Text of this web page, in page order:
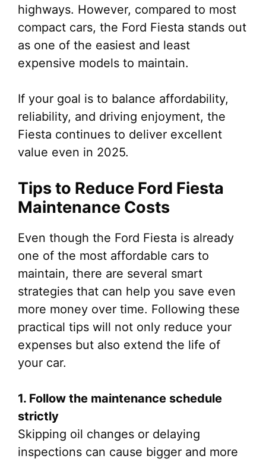
highways. However, compared to most
compact cars, the Ford Fiesta stands out
as one of the easiest and least
expensive models to maintain.
If your goal is to balance affordability,
reliability, and driving enjoyment, the
Fiesta continues to deliver excellent
value even in 2025.
Tips to Reduce Ford Fiesta
Maintenance Costs
Even though the Ford Fiesta is already
one of the most affordable cars to
maintain, there are several smart
strategies that can help you save even
more money over time. Following these
practical tips will not only reduce your
expenses but also extend the life of
your car.
1. Follow the maintenance schedule
strictly
Skipping oil changes or delaying
inspections can cause bigger and more